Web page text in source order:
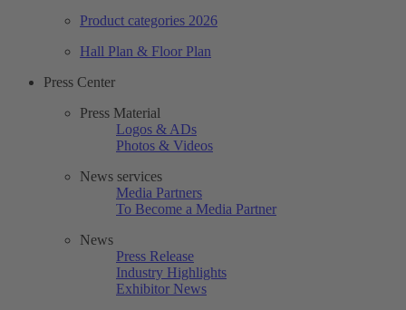
Product categories 2026
Hall Plan & Floor Plan
Press Center
Press Material
Logos & ADs
Photos & Videos
News services
Media Partners
To Become a Media Partner
News
Press Release
Industry Highlights
Exhibitor News